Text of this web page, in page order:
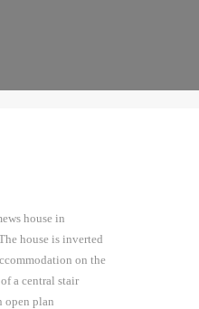
house in
house is inverted
on the
a central stair
open plan